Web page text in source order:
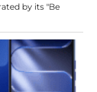
by its "Be